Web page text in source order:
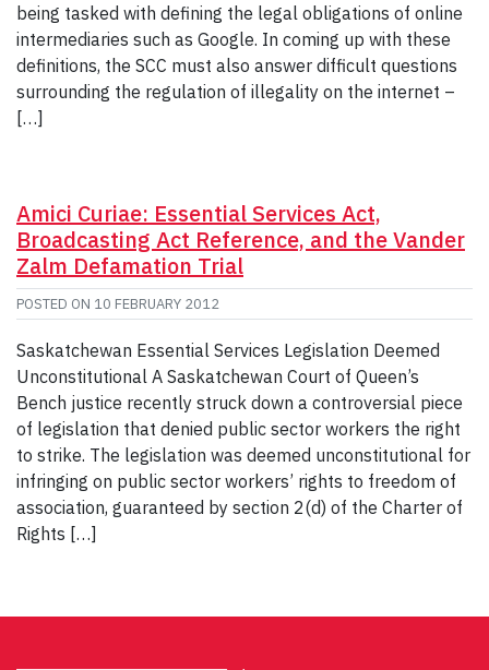
being tasked with defining the legal obligations of online
intermediaries such as Google. In coming up with these
definitions, the SCC must also answer difficult questions
surrounding the regulation of illegality on the internet –
[…]
Amici Curiae: Essential Services Act,
Broadcasting Act Reference, and the Vander
Zalm Defamation Trial
POSTED ON 10 FEBRUARY 2012
Saskatchewan Essential Services Legislation Deemed
Unconstitutional A Saskatchewan Court of Queen’s
Bench justice recently struck down a controversial piece
of legislation that denied public sector workers the right
to strike. The legislation was deemed unconstitutional for
infringing on public sector workers’ rights to freedom of
association, guaranteed by section 2(d) of the Charter of
Rights […]